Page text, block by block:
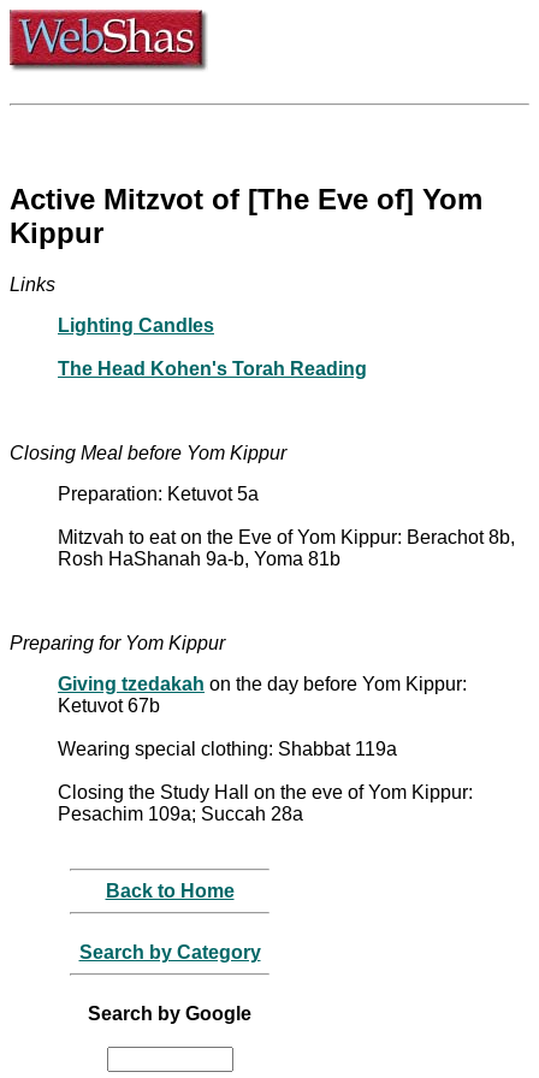
Active Mitzvot of [The Eve of] Yom
Kippur
Links
Lighting Candles
The Head Kohen's Torah Reading
Closing Meal before Yom Kippur
Preparation: Ketuvot 5a
Mitzvah to eat on the Eve of Yom Kippur: Berachot 8b,
Rosh HaShanah 9a-b, Yoma 81b
Preparing for Yom Kippur
Giving tzedakah on the day before Yom Kippur:
Ketuvot 67b
Wearing special clothing: Shabbat 119a
Closing the Study Hall on the eve of Yom Kippur:
Pesachim 109a; Succah 28a
Back to Home
Search by Category
Search by Google